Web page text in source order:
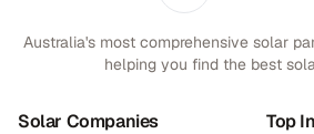
Australia's most comprehensive solar
helping you find the best
Solar Companies Top